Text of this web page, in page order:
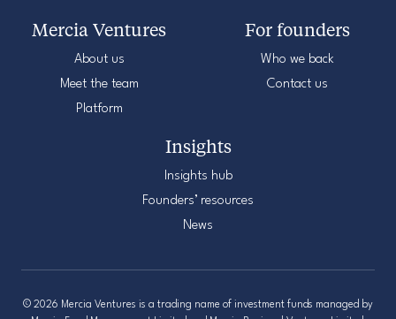
Mercia Ventures
About us
Meet the team
Platform
For founders
Who we back
Contact us
Insights
Insights hub
Founders’ resources
News
© 2026 Mercia Ventures is a trading name of investment funds managed by